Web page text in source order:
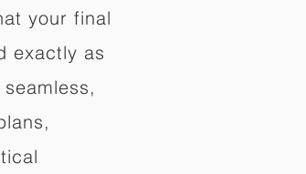
your final
exactly as